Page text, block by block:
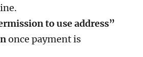
to use address”
once payment is